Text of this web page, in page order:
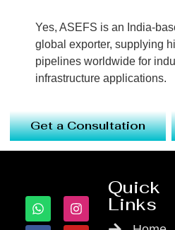
Yes, ASEFS is an India-
global exporter, supplying
pipelines worldwide for
infrastructure applications.
Get a Consultation
Quick
Links